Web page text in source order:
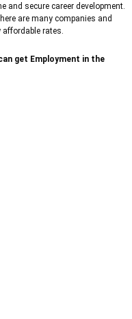
and secure career development.
are many companies and
rates.
get Employment in the